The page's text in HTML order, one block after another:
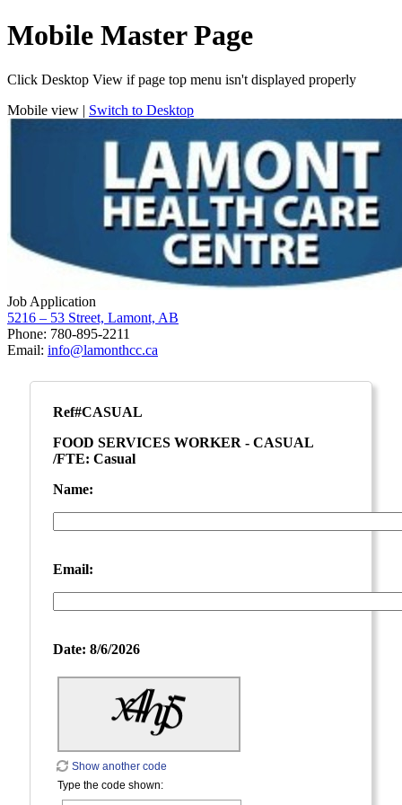
Mobile Master Page
Click Desktop View if page top menu isn't displayed properly
Mobile view | Switch to Desktop
Job Application
5216 – 53 Street, Lamont, AB
Phone: 780-895-2211
Email: info@lamonthcc.ca
Ref#CASUAL
FOOD SERVICES WORKER - CASUAL
/FTE: Casual
Name:
Email:
Date: 8/6/2026
Show another code
Type the code shown: